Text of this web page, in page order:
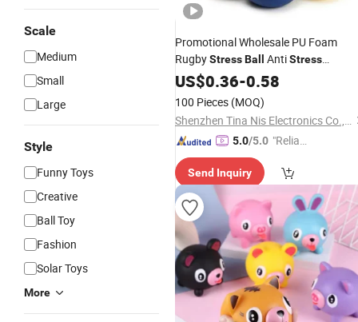
Scale
Medium
Small
Large
Style
Funny Toys
Creative
Ball Toy
Fashion
Solar Toys
More
Promotional Wholesale PU Foam
RugbyStressBall AntiStress
American Football Pressure
Custom Logo
US$0.36-0.58
100 Pieces (MOQ)
Shenzhen Tina Nis Electronics Co., Ltd.
5.0/5.0 "Reliabl
er"
Send Inquiry